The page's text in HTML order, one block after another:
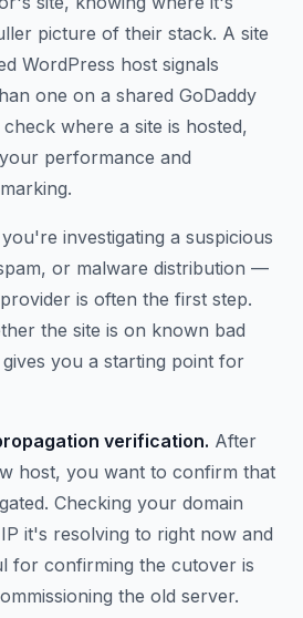
picture of their stack. A site
WordPress host signals
one on a shared GoDaddy
where a site is hosted,
performance and
investigating a suspicious
or malware distribution —
is often the first step.
the site is on known bad
you a starting point for
verification. After
host, you want to confirm that
Checking your domain
it's resolving to right now and
for confirming the cutover is
the old server.